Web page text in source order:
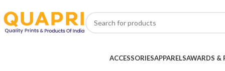
ACCESSORIESAPPARELSAWARDS &